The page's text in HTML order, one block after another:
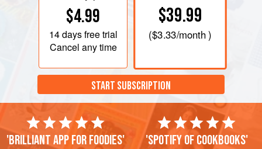
$4.99
14 daysfree trial
Cancel any time
$39.99
($3.33/month )
START SUBSCRIPTION
'Brilliant app for foodies' 'Spotify of cookbooks'